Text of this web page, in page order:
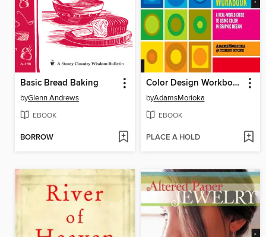
Basic Bread Baking
byGlenn Andrews
EBOOK
BORROW
Color Design Workbook
byAdamsMorioka
EBOOK
PLACE A HOLD